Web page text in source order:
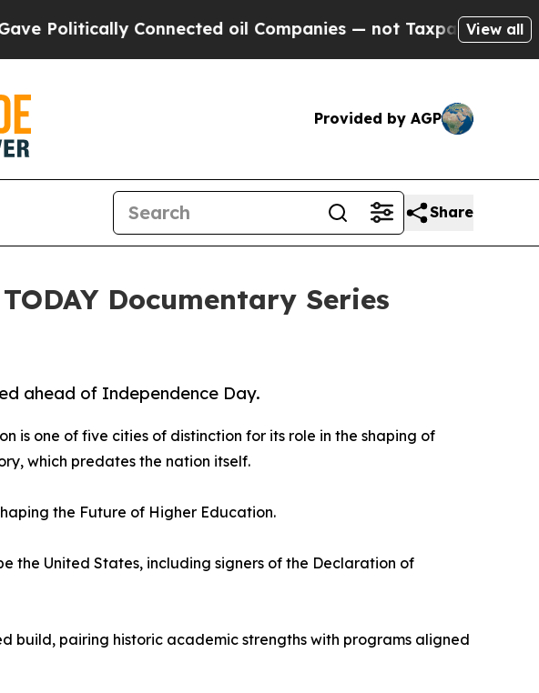
Connected oil Companies — not Taxpayers — the View all
Provided by AGP
Share
Documentary Series
ahead of Independence Day.
is one of five cities of distinction for its role in the shaping of
which predates the nation itself.
the Future of Higher Education.
the United States, including signers of the Declaration of
build, pairing historic academic strengths with programs aligned